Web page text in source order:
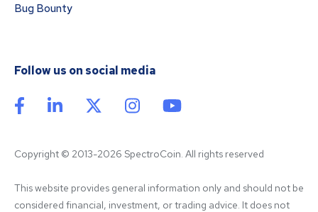
Bug Bounty
Follow us on social media
Copyright © 2013-2026 SpectroCoin. All rights reserved
This website provides general information only and should not be
considered financial, investment, or trading advice. It does not